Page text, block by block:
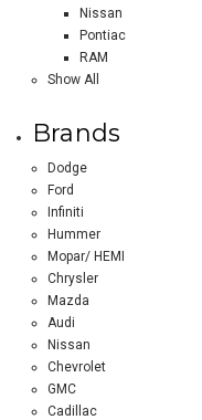
Nissan
Pontiac
RAM
Show All
Brands
Dodge
Ford
Infiniti
Hummer
Mopar/ HEMI
Chrysler
Mazda
Audi
Nissan
Chevrolet
GMC
Cadillac